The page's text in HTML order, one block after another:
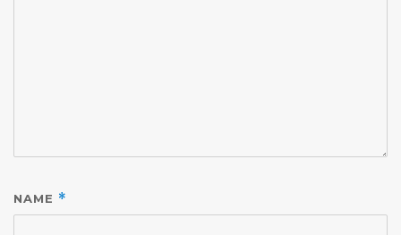
NAME *